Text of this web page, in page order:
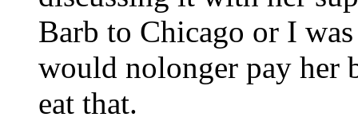
Barb to Chicago or I
would nolonger pay her
eat that.